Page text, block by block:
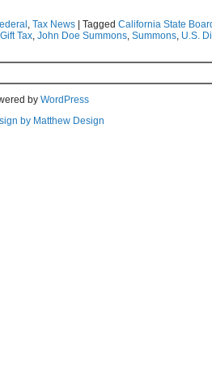
, Tax News Tagged California State
Gift Tax, John Doe Summons, Summons, U.S.
by WordPress
by Matthew Design